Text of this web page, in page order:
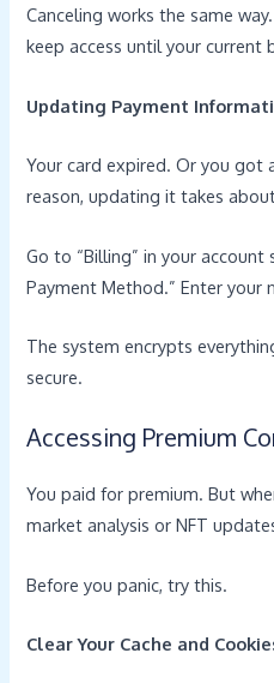
Canceling works the same
keep access until your current
Updating Payment
Your card expired. Or you got
reason, updating it takes
Go to “Billing” in your account
Payment Method.” Enter your
The system encrypts
secure.
Accessing Premium
You paid for premium. But
market analysis or NFT
Before you panic, try this.
Clear Your Cache and